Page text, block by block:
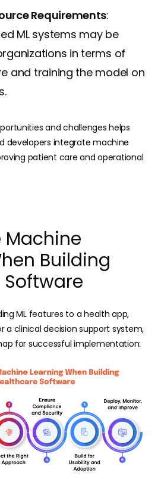
Requirements:
ML systems may be
in terms of
and training the model on
and challenges helps
developers integrate machine
patient care and operational
Machine
Building
ML features to a health app,
a clinical decision support system,
for successful implementation: